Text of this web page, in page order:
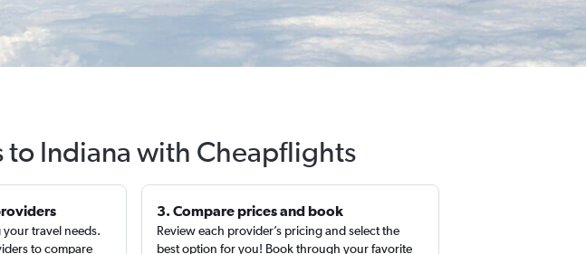
Indiana with Cheapflights
travel needs.
to compare
3. Compare prices and book
Review each provider’s pricing and select the
best option for you! Book through your favorite